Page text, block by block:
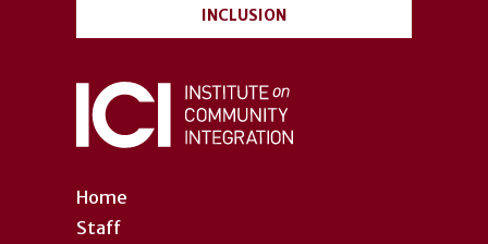
Home
Staff
INCLUSION